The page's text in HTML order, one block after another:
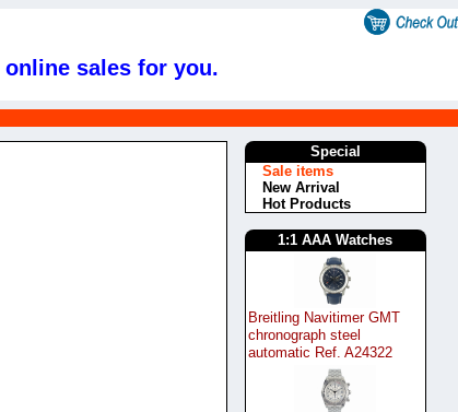
online sales for you.
Special
Sale items
New Arrival
Hot Products
1:1 AAA Watches
Breitling Navitimer GMT
chronograph steel
automatic Ref. A24322